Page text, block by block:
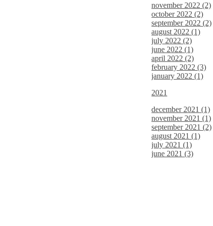
november 2022 (2)
october 2022 (2)
september 2022 (2)
august 2022 (1)
july 2022 (2)
june 2022 (1)
april 2022 (2)
february 2022 (3)
january 2022 (1)
2021
december 2021 (1)
november 2021 (1)
september 2021 (2)
august 2021 (1)
july 2021 (1)
june 2021 (3)